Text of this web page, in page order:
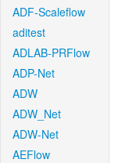
ADF-Scaleflow
aditest
ADLAB-PRFlow
ADP-Net
ADW
ADW_Net
ADW-Net
AEFlow